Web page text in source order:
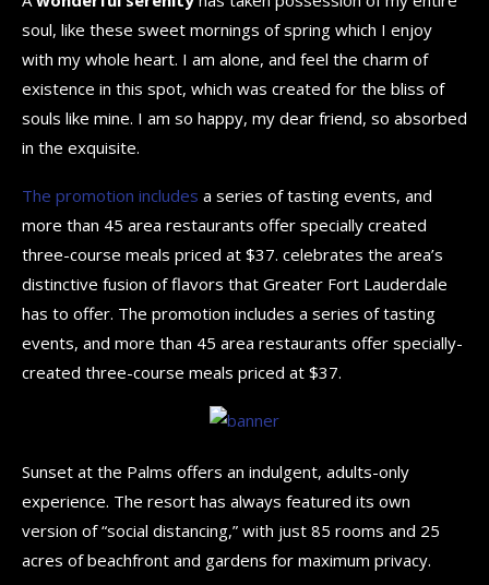
soul, like these sweet mornings of spring which I enjoy
with my whole heart. I am alone, and feel the charm of
existence in this spot, which was created for the bliss of
souls like mine. I am so happy, my dear friend, so absorbed
in the exquisite.
The promotion includes a series of tasting events, and
more than 45 area restaurants offer specially created
three-course meals priced at $37. celebrates the area’s
distinctive fusion of flavors that Greater Fort Lauderdale
has to offer. The promotion includes a series of tasting
events, and more than 45 area restaurants offer specially-
created three-course meals priced at $37.
Sunset at the Palms offers an indulgent, adults-only
experience. The resort has always featured its own
version of “social distancing,” with just 85 rooms and 25
acres of beachfront and gardens for maximum privacy.